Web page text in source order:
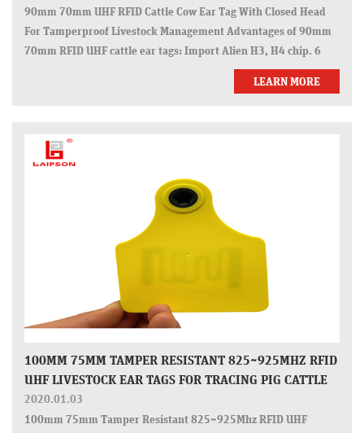
90mm 70mm UHF RFID Cattle Cow Ear Tag With Closed Head
For Tamperproof Livestock Management Advantages of 90mm
70mm RFID UHF cattle ear tags: Import Alien H3, H4 chip. 6
meters reading range. Globally unique 24 digits. Encoding and
LEARN MORE
100MM 75MM TAMPER RESISTANT 825~925MHZ RFID
UHF LIVESTOCK EAR TAGS FOR TRACING PIG CATTLE
SHEEP
2020.01.03
100mm 75mm Tamper Resistant 825~925Mhz RFID UHF